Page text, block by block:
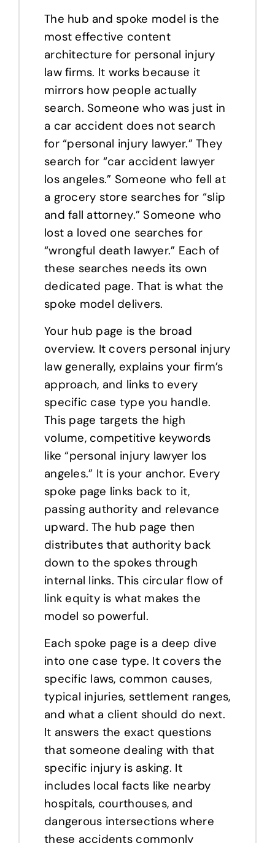
The hub and spoke model is the
most effective content
architecture for personal injury
law firms. It works because it
mirrors how people actually
search. Someone who was just in
a car accident does not search
for “personal injury lawyer.” They
search for “car accident lawyer
los angeles.” Someone who fell at
a grocery store searches for “slip
and fall attorney.” Someone who
lost a loved one searches for
“wrongful death lawyer.” Each of
these searches needs its own
dedicated page. That is what the
spoke model delivers.
Your hub page is the broad
overview. It covers personal injury
law generally, explains your firm’s
approach, and links to every
specific case type you handle.
This page targets the high
volume, competitive keywords
like “personal injury lawyer los
angeles.” It is your anchor. Every
spoke page links back to it,
passing authority and relevance
upward. The hub page then
distributes that authority back
down to the spokes through
internal links. This circular flow of
link equity is what makes the
model so powerful.
Each spoke page is a deep dive
into one case type. It covers the
specific laws, common causes,
typical injuries, settlement ranges,
and what a client should do next.
It answers the exact questions
that someone dealing with that
specific injury is asking. It
includes local facts like nearby
hospitals, courthouses, and
dangerous intersections where
these accidents commonly